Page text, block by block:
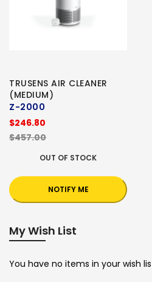
TRUSENS AIR CLEANER
(MEDIUM)
Z-2000
$246.80
$457.00
OUT OF STOCK
NOTIFY ME
My Wish List
You have no items in your wish